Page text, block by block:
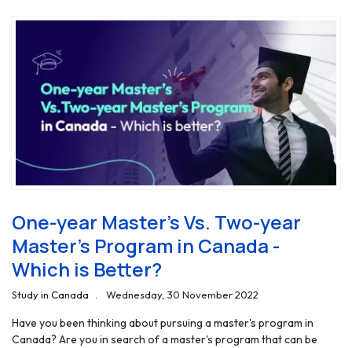
One-year Master’s Vs. Two-year
Master’s Program in Canada -
Which is Better?
Study in Canada Wednesday, 30 November 2022
Have you been thinking about pursuing a master's program in
Canada? Are you in search of a master's program that can be